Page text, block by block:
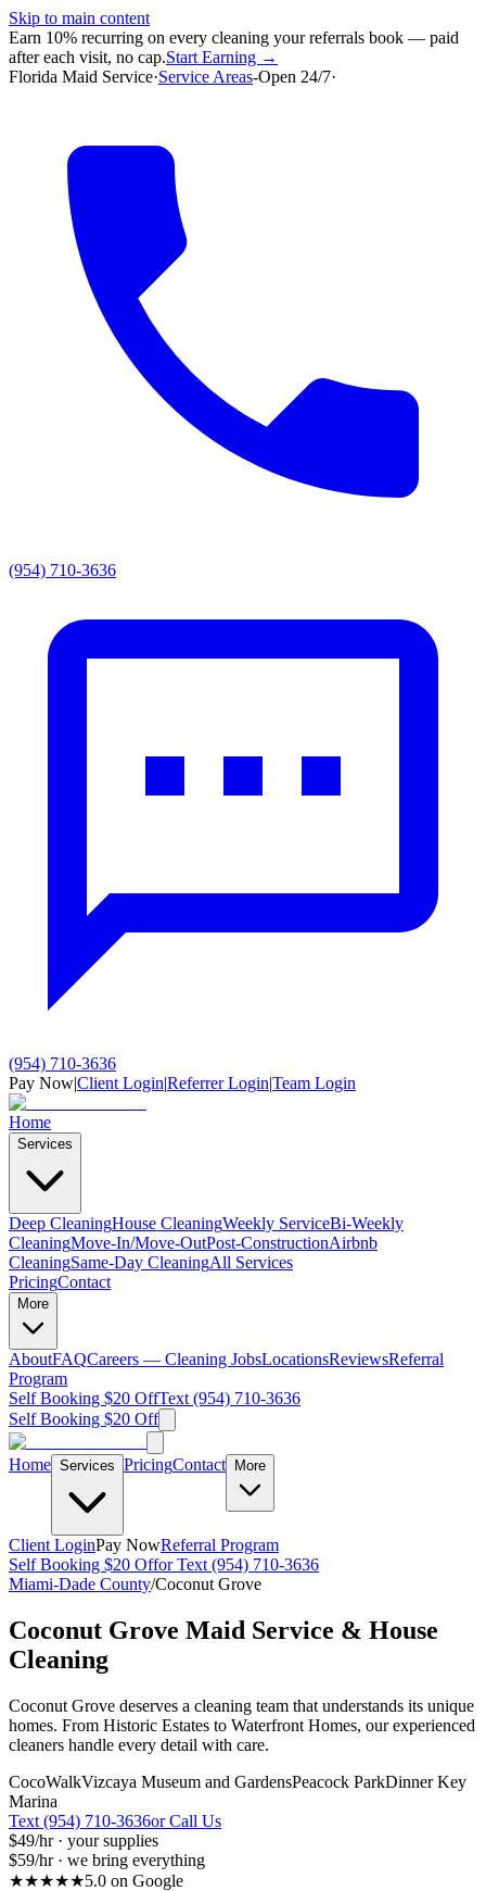
Skip to main content
Earn 10% recurring on every cleaning your referrals book — paid
after each visit, no cap.Start Earning →
Florida Maid Service·Service Areas-Open 24/7·
(954) 710-3636
(954) 710-3636
Pay Now|Client Login|Referrer Login|Team Login
Home
Services
Deep CleaningHouse CleaningWeekly ServiceBi-Weekly
CleaningMove-In/Move-OutPost-ConstructionAirbnb
CleaningSame-Day CleaningAll Services
PricingContact
More
AboutFAQCareers — Cleaning JobsLocationsReviewsReferral
Program
Self Booking $20 OffText (954) 710-3636
Self Booking $20 Off
Home Services PricingContact More
Client LoginPay NowReferral Program
Self Booking $20 Offor Text (954) 710-3636
Miami-Dade County/Coconut Grove
Coconut Grove Maid Service & House
Cleaning
Coconut Grove deserves a cleaning team that understands its unique
homes. From Historic Estates to Waterfront Homes, our experienced
cleaners handle every detail with care.
CocoWalkVizcaya Museum and GardensPeacock ParkDinner Key
Marina
Text (954) 710-3636or Call Us
$49/hr · your supplies
$59/hr · we bring everything
★★★★★5.0 on Google